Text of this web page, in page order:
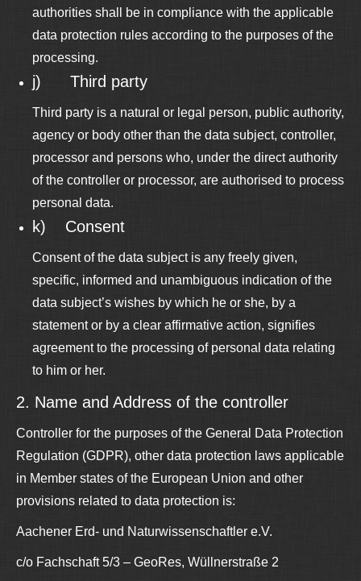
authorities shall be in compliance with the applicable
data protection rules according to the purposes of the
processing.
j) Third party
Third party is a natural or legal person, public authority,
agency or body other than the data subject, controller,
processor and persons who, under the direct authority
of the controller or processor, are authorised to process
personal data.
k) Consent
Consent of the data subject is any freely given,
specific, informed and unambiguous indication of the
data subject’s wishes by which he or she, by a
statement or by a clear affirmative action, signifies
agreement to the processing of personal data relating
to him or her.
2. Name and Address of the controller
Controller for the purposes of the General Data Protection
Regulation (GDPR), other data protection laws applicable
in Member states of the European Union and other
provisions related to data protection is:
Aachener Erd- und Naturwissenschaftler e.V.
c/o Fachschaft 5/3 – GeoRes, Wüllnerstraße 2